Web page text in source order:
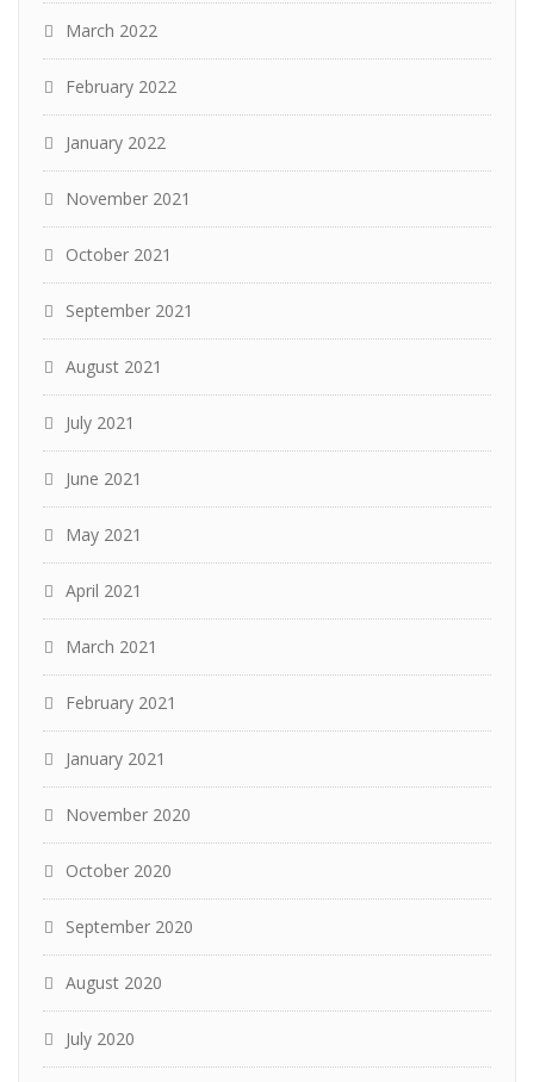
March 2022
February 2022
January 2022
November 2021
October 2021
September 2021
August 2021
July 2021
June 2021
May 2021
April 2021
March 2021
February 2021
January 2021
November 2020
October 2020
September 2020
August 2020
July 2020